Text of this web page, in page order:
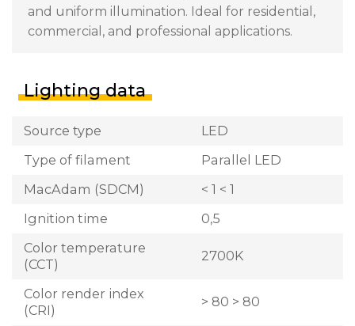
and uniform illumination. Ideal for residential,
commercial, and professional applications.
Lighting data
Source type
LED
Type of filament
Parallel LED
MacAdam (SDCM)
< 1 < 1
Ignition time
0,5
Color temperature
(CCT)
2700K
Color render index
(CRI)
> 80 > 80